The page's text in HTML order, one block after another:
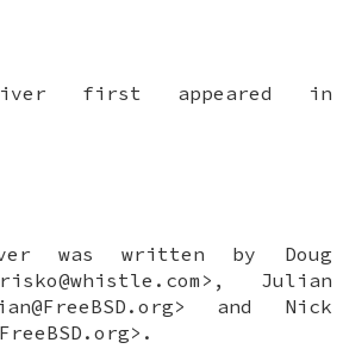
first appeared in
was written by Doug
Julian
and Nick